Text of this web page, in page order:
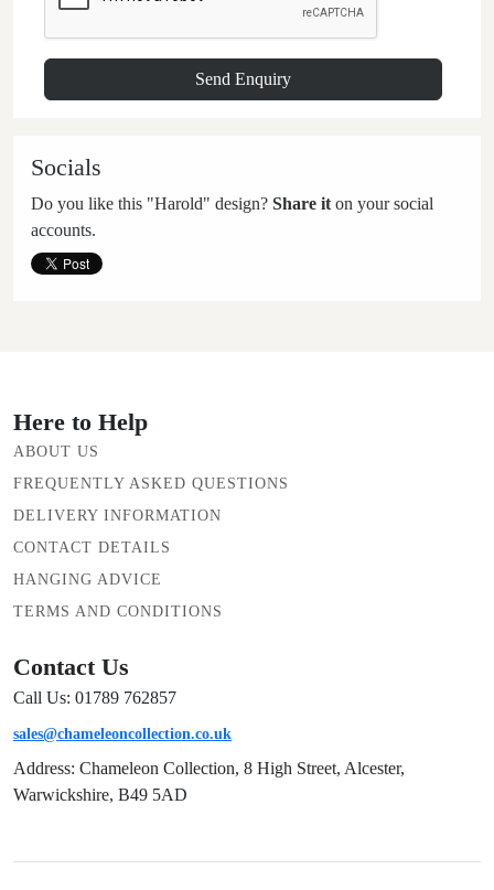
Socials
Do you like this "Harold" design? Share it on your social
accounts.
Here to Help
ABOUT US
FREQUENTLY ASKED QUESTIONS
DELIVERY INFORMATION
CONTACT DETAILS
HANGING ADVICE
TERMS AND CONDITIONS
Contact Us
Call Us: 01789 762857
sales@chameleoncollection.co.uk
Address: Chameleon Collection, 8 High Street, Alcester,
Warwickshire, B49 5AD